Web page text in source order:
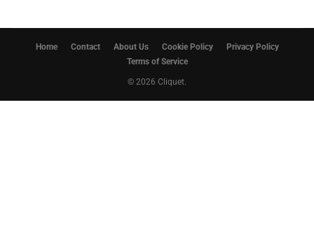
Home Contact About Us Cookie Policy
Privacy Policy
Terms of Service
© 2026 Cliquet.